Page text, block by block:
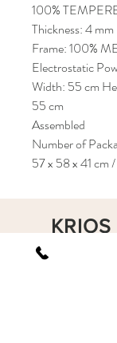
100%
Thickness: 4 mm
Frame: 100%
Electrostatic
Width: 55 cm
55 cm
Assembled
Number of
57 x 58 x 41 cm